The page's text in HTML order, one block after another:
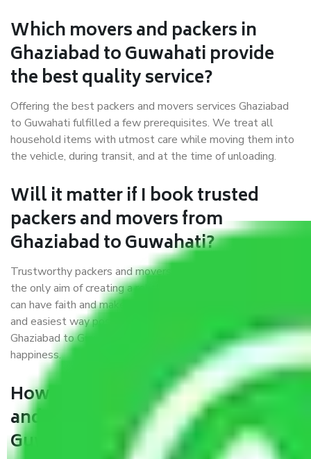
Which movers and packers in
Ghaziabad to Guwahati provide
the best quality service?
Offering the best packers and movers services Ghaziabad
to Guwahati fulfilled a few prerequisites. We treat all
household items with utmost care while moving them into
the vehicle, during transit, and at the time of unloading.
Will it matter if I book trusted
packers and movers from
Ghaziabad to Guwahati?
Trustworthy packers and movers were established with
the only aim of creating a reliable market where customers
can have faith and make their shift in the most hassle-free
and easiest way possible. As a Moving Company in
Ghaziabad to Guwahati, I trust quality and customer
happiness.
How can we get a good packers
and movers Ghaziabad to
Guwahati?